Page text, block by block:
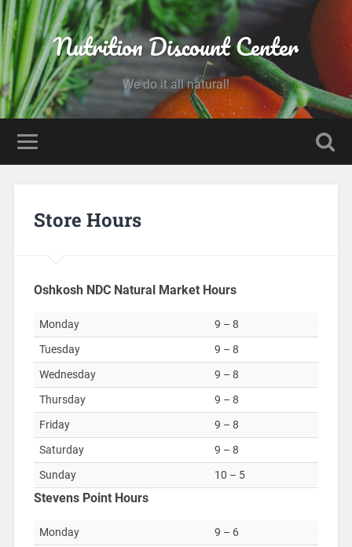
Nutrition Discount Center
We do it all natural!
Store Hours
Oshkosh NDC Natural Market Hours
Monday
9 – 8
Tuesday
9 – 8
Wednesday
9 – 8
Thursday
9 – 8
Friday
9 – 8
Saturday
9 – 8
Sunday
10 – 5
Stevens Point Hours
Monday
9 – 6